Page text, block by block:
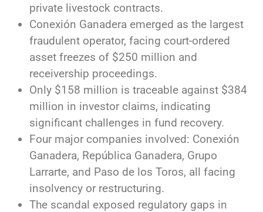
private livestock contracts.
Conexión Ganadera emerged as the largest
fraudulent operator, facing court-ordered
asset freezes of $250 million and
receivership proceedings.
Only $158 million is traceable against $384
million in investor claims, indicating
significant challenges in fund recovery.
Four major companies involved: Conexión
Ganadera, República Ganadera, Grupo
Larrarte, and Paso de los Toros, all facing
insolvency or restructuring.
The scandal exposed regulatory gaps in